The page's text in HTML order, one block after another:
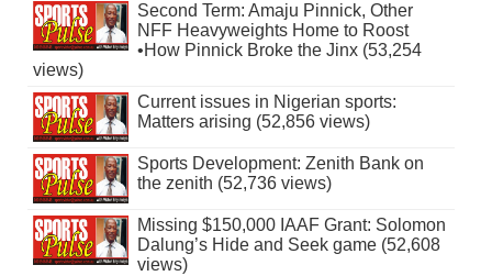
Second Term: Amaju Pinnick, Other
NFF Heavyweights Home to Roost
•How Pinnick Broke the Jinx (53,254
views)
Current issues in Nigerian sports:
Matters arising (52,856 views)
Sports Development: Zenith Bank on
the zenith (52,736 views)
Missing $150,000 IAAF Grant: Solomon
Dalung’s Hide and Seek game (52,608
views)